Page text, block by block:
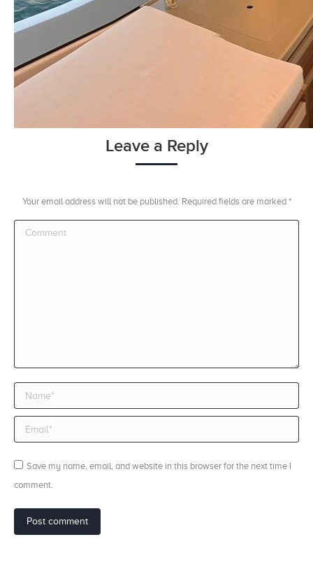
Leave a Reply
Your email address will not be published. Required fields are marked *
Comment
Name *
Email *
Save my name, email, and website in this browser for the next time I
comment.
Post comment